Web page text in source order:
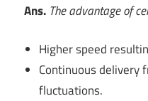
Ans. The advantage of
Higher speed
Continuous delivery
fluctuations.